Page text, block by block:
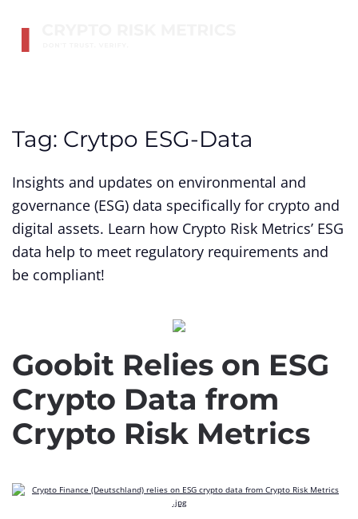
Tag: Crytpo ESG-Data
Insights and updates on environmental and
governance (ESG) data specifically for crypto and
digital assets. Learn how Crypto Risk Metrics’ ESG
data help to meet regulatory requirements and
be compliant!
Goobit Relies on ESG
Crypto Data from
Crypto Risk Metrics